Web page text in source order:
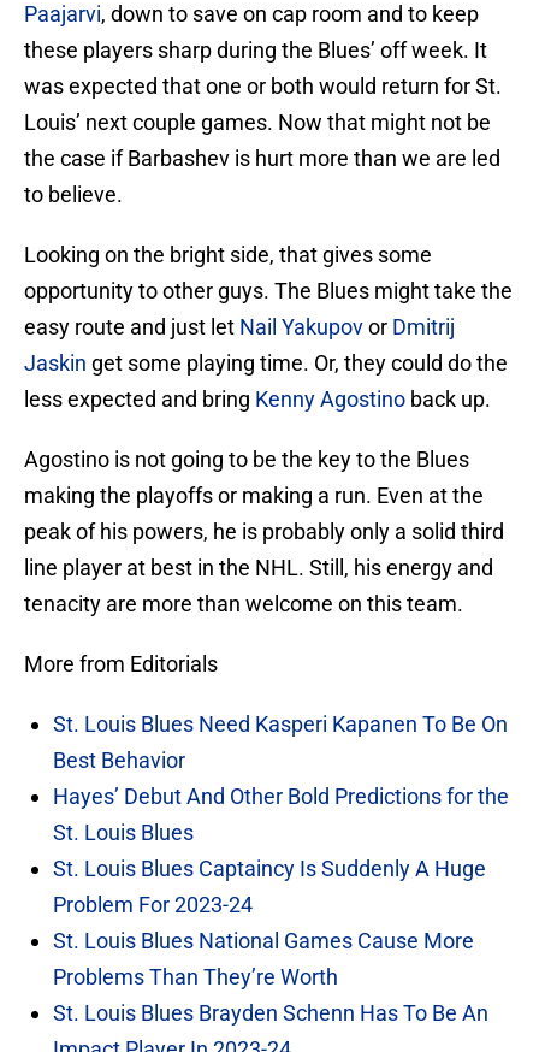
Paajarvi, down to save on cap room and to keep
these players sharp during the Blues’ off week. It
was expected that one or both would return for St.
Louis’ next couple games. Now that might not be
the case if Barbashev is hurt more than we are led
to believe.
Looking on the bright side, that gives some
opportunity to other guys. The Blues might take the
easy route and just let Nail Yakupovor Dmitrij
Jaskin get some playing time. Or, they could do the
less expected and bring Kenny Agostino back up.
Agostino is not going to be the key to the Blues
making the playoffs or making a run. Even at the
peak of his powers, he is probably only a solid third
line player at best in the NHL. Still, his energy and
tenacity are more than welcome on this team.
More from Editorials
St. Louis Blues Need Kasperi Kapanen To Be On
Best Behavior
Hayes’ Debut And Other Bold Predictions for the
St. Louis Blues
St. Louis Blues Captaincy Is Suddenly A Huge
Problem For 2023-24
St. Louis Blues National Games Cause More
Problems Than They’re Worth
St. Louis Blues Brayden Schenn Has To Be An